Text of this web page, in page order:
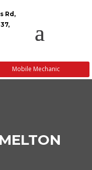
Rd,
Mobile Mechanic